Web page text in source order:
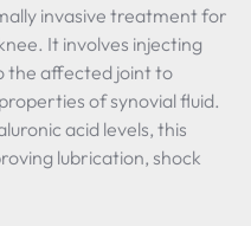
invasive treatment for
It involves injecting
the affected joint to
of synovial fluid.
acid levels, this
lubrication, shock